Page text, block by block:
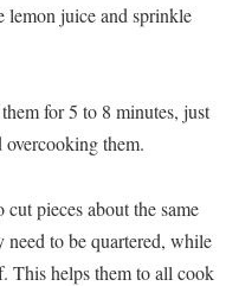
juice and sprinkle
for 5 to 8 minutes, just
them.
pieces about the same
to be quartered, while
This helps them to all cook